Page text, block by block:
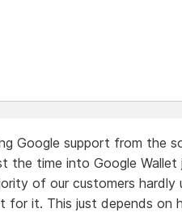
Google support from the
the time into Google
of our customers
for it. This just depends on